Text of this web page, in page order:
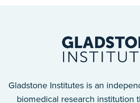
Gladstone Institutes is an
biomedical research institution